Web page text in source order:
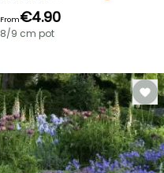
From€4.90
8/9 cm pot